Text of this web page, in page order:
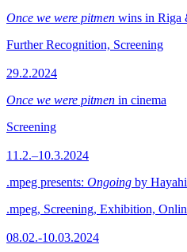
Once we were pitmen wins in Riga
Further Recognition, Screening
29.2.2024
Once we were pitmen in cinema
Screening
11.2.–10.3.2024
.mpeg presents: Ongoing by
.mpeg, Screening, Exhibition,
08.02.-10.03.2024